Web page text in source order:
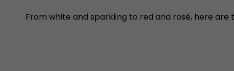
From white and sparkling to red and rosé, here are